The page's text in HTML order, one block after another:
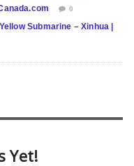
0
Submarine – Xinhua |
Yet!